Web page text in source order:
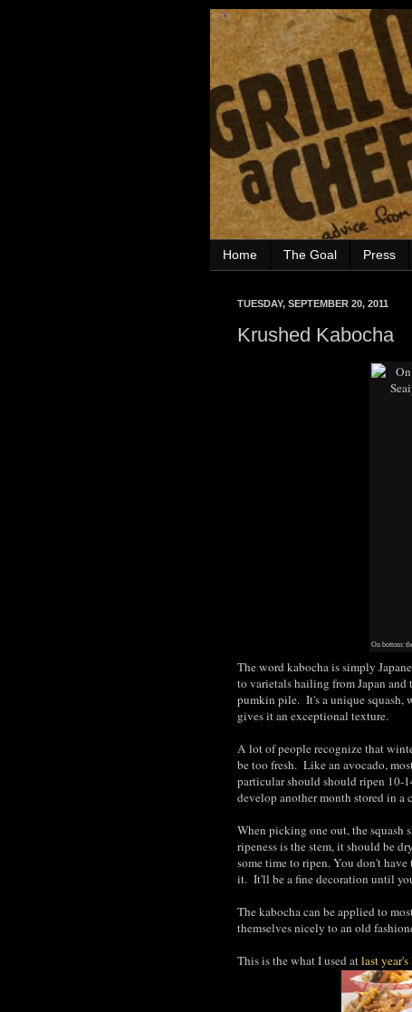
Home The Goal Press
TUESDAY, SEPTEMBER 20, 2011
Krushed Kabocha
On bottom:
The word kabocha is simply
to varietals hailing from Japan
pumkin pile. It's a unique squash,
gives it an exceptional texture.
A lot of people recognize that
be too fresh. Like an avocado,
particular should should ripen 10-
develop another month stored in a
When picking one out, the
ripeness is the stem, it should be
some time to ripen. You don't
it. It'll be a fine decoration until
The kabocha can be applied to
themselves nicely to an old
This is the what I used atlast